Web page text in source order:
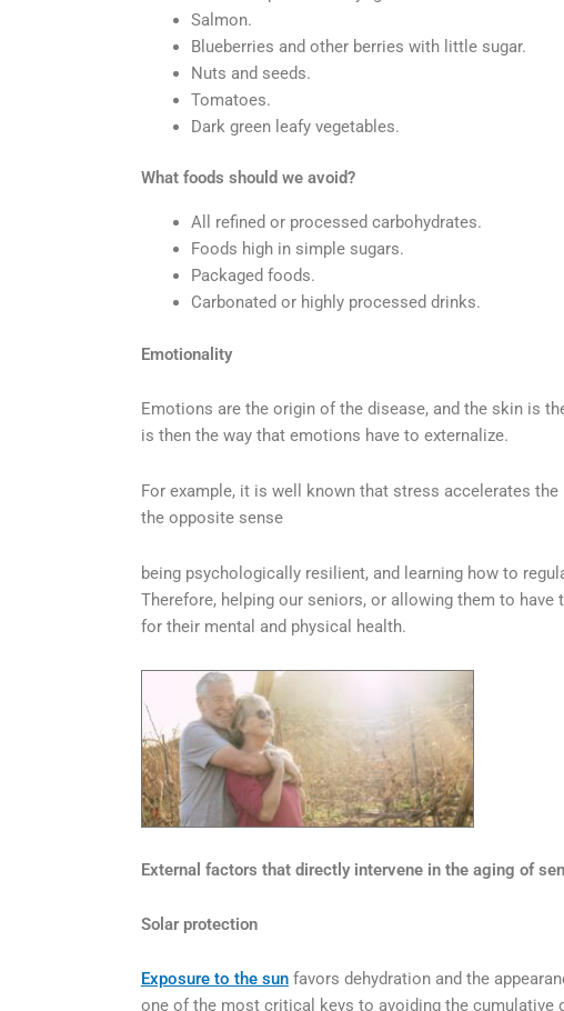
Salmon.
Blueberries and other berries with little sugar.
Nuts and seeds.
Tomatoes.
Dark green leafy vegetables.
What foods should we avoid?
All refined or processed carbohydrates.
Foods high in simple sugars.
Packaged foods.
Carbonated or highly processed drinks.
Emotionality
Emotions are the origin of the disease, and the skin is
is then the way that emotions have to externalize.
For example, it is well known that stress accelerates
the opposite sense
being psychologically resilient, and learning how to
Therefore, helping our seniors, or allowing them to
for their mental and physical health.
External factors that directly intervene in the aging of
Solar protection
Exposure to the sun favors dehydration and the
one of the most critical keys to avoiding the cumulative